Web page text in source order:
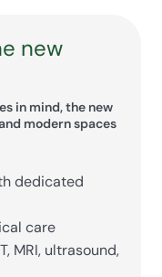
new
in mind, the new
modern spaces
dedicated
care
MRI, ultrasound,